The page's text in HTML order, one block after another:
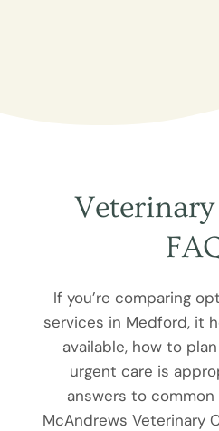
Veterinary
If you’re comparing
services in Medford, it
available, how to
urgent care is
answers to
McAndrews Veterinary